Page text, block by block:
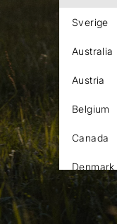
Sverige
Australia
Austria
Belgium
Canada
Denmark
Estonia